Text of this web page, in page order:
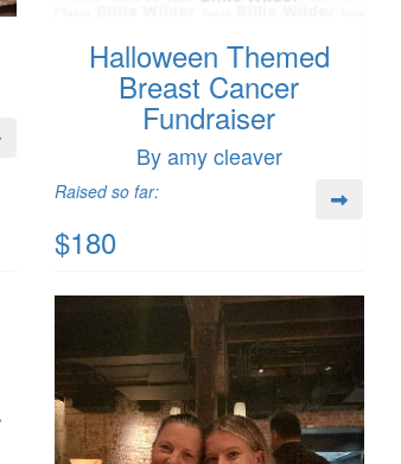
Halloween Themed
Breast Cancer
Fundraiser
By amy cleaver
Raised so far:
$180